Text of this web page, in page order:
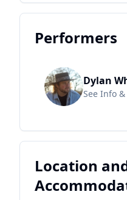
Performers
Dylan
See Info
Location